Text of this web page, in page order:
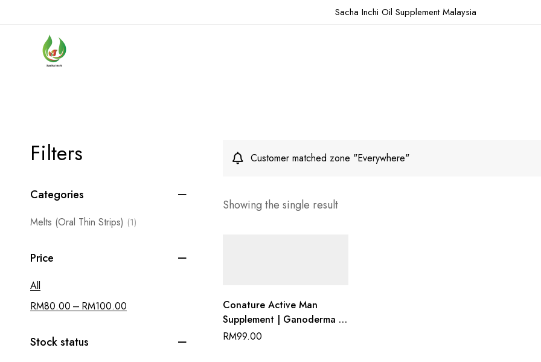
Sacha Inchi Oil Supplement Malaysia
Filters
Categories
Melts (Oral Thin Strips) (1)
Price
All
RM80.00 – RM100.00
Stock status
Customer matched zone "Everywhere"
Showing the single result
Conature Active Man
Supplement | Ganoderma &
Fenugreek | Energy Boost
RM99.00